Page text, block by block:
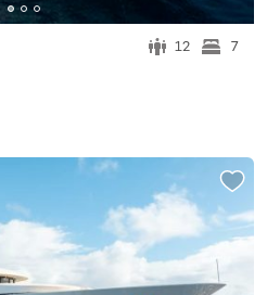
12 7